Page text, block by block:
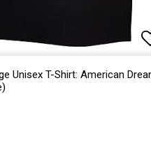
Unisex T-Shirt: American